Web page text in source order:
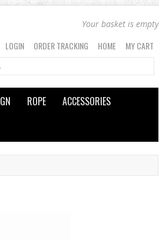
Your basket is empty
LOGIN ORDER TRACKING HOME MY CART
ROPE ACCESSORIES